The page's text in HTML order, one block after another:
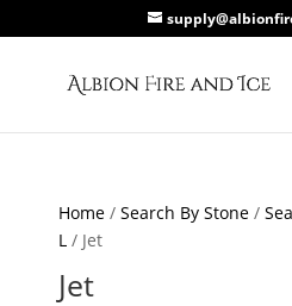
Home /Search By Stone /
L / Jet
Jet